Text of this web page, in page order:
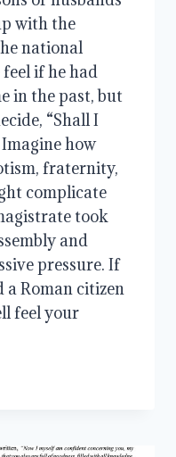
with the
national
if he had
in the past, but
“Shall I
how
fraternity,
complicate
took
and
pressure. If
a Roman citizen
feel your